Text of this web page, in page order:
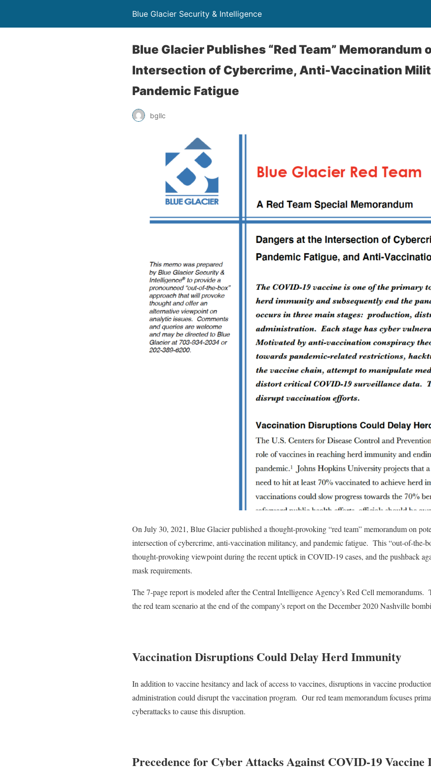
Blue Glacier Security & Intelligence
Blue Glacier Publishes “Red Team” Memorandum
Intersection of Cybercrime, Anti-Vaccination
Pandemic Fatigue
bgllc
On July 30, 2021, Blue Glacier published a thought-provoking “red team” memorandum on
intersection of cybercrime, anti-vaccination militancy, and pandemic fatigue. This “out-of-the-
thought-provoking viewpoint during the recent uptick in COVID-19 cases, and the pushback
mask requirements.
The 7-page report is modeled after the Central Intelligence Agency’s Red Cell memorandums.
the red team scenario at the end of the company’s report on the December 2020 Nashville
Vaccination Disruptions Could Delay Herd Immunity
In addition to vaccine hesitancy and lack of access to vaccines, disruptions in vaccine
administration could disrupt the vaccination program. Our red team memorandum focuses
cyberattacks to cause this disruption.
Precedence for Cyber Attacks Against COVID-19